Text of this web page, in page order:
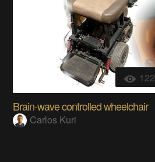
122
Brain-wave controlled wheelchair
Carlos Kuri